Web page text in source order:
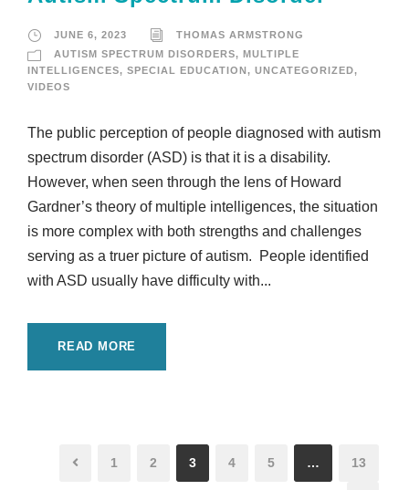
JUNE 6, 2023
THOMAS ARMSTRONG
AUTISM SPECTRUM DISORDERS, MULTIPLE
INTELLIGENCES, SPECIAL EDUCATION, UNCATEGORIZED,
VIDEOS
The public perception of people diagnosed with autism
spectrum disorder (ASD) is that it is a disability.
However, when seen through the lens of Howard
Gardner’s theory of multiple intelligences, the situation
is more complex with both strengths and challenges
serving as a truer picture of autism. People identified
with ASD usually have difficulty with...
READ MORE
1 2 3 4 5 … 13